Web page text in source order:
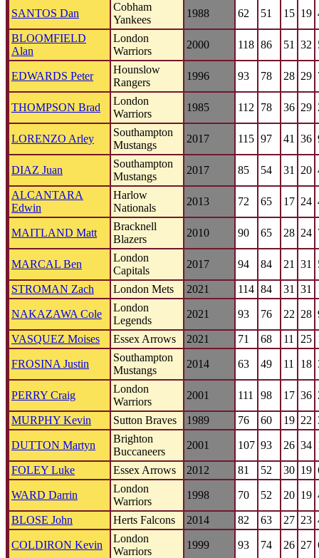
SANTOS Dan
Cobham
Yankees
1988 62 51 15 19
BLOOMFIELD
Alan
London
Warriors
2000 118 86 51 32
EDWARDS Peter
Hounslow
Rangers
1996 93 78 28 29
THOMPSON Brad
London
Warriors
1985 112 78 36 29
LORENZO Arley
Southampton
Mustangs
2017 115 97 41 36
DIAZ Juan
Southampton
Mustangs
2017 85 54 31 20
ALCANTARA
Edwin
Harlow
Nationals
2013 72 65 17 24
MAITLAND Matt
Bracknell
Blazers
2010 90 65 28 24
MARCAL Ben
London
Capitals
2017 94 84 21 31
STROMAN Zach London Mets 2021 114 84 31 31
NAKAZAWA Cole
London
Legends
2021 93 76 22 28
VASQUEZ Moises Essex Arrows 2021 71 68 11 25
FROSINA Justin
Southampton
Mustangs
2014 63 49 11 18
PERRY Craig
London
Warriors
2001 111 98 17 36
MURPHY Kevin Sutton Braves 1989 76 60 19 22
DUTTON Martyn
Brighton
Buccaneers
2001 107 93 26 34
FOLEY Luke Essex Arrows 2012 81 52 30 19
WARD Darrin
London
Warriors
1998 70 52 20 19
BLOSE John Herts Falcons 2014 82 63 27 23
COLDIRON Kevin
London
Warriors
1999 93 74 26 27